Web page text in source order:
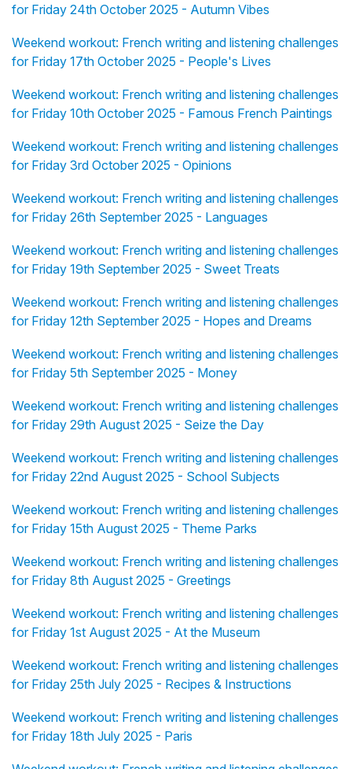
for Friday 24th October 2025 - Autumn Vibes
Weekend workout: French writing and listening challenges
for Friday 17th October 2025 - People's Lives
Weekend workout: French writing and listening challenges
for Friday 10th October 2025 - Famous French Paintings
Weekend workout: French writing and listening challenges
for Friday 3rd October 2025 - Opinions
Weekend workout: French writing and listening challenges
for Friday 26th September 2025 - Languages
Weekend workout: French writing and listening challenges
for Friday 19th September 2025 - Sweet Treats
Weekend workout: French writing and listening challenges
for Friday 12th September 2025 - Hopes and Dreams
Weekend workout: French writing and listening challenges
for Friday 5th September 2025 - Money
Weekend workout: French writing and listening challenges
for Friday 29th August 2025 - Seize the Day
Weekend workout: French writing and listening challenges
for Friday 22nd August 2025 - School Subjects
Weekend workout: French writing and listening challenges
for Friday 15th August 2025 - Theme Parks
Weekend workout: French writing and listening challenges
for Friday 8th August 2025 - Greetings
Weekend workout: French writing and listening challenges
for Friday 1st August 2025 - At the Museum
Weekend workout: French writing and listening challenges
for Friday 25th July 2025 - Recipes & Instructions
Weekend workout: French writing and listening challenges
for Friday 18th July 2025 - Paris